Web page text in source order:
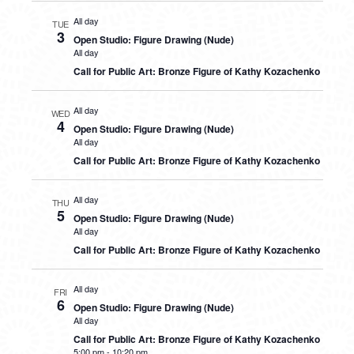
TUE
3
All day
Open Studio: Figure Drawing (Nude)
All day
Call for Public Art: Bronze Figure of Kathy Kozachenko
WED
4
All day
Open Studio: Figure Drawing (Nude)
All day
Call for Public Art: Bronze Figure of Kathy Kozachenko
THU
5
All day
Open Studio: Figure Drawing (Nude)
All day
Call for Public Art: Bronze Figure of Kathy Kozachenko
FRI
6
All day
Open Studio: Figure Drawing (Nude)
All day
Call for Public Art: Bronze Figure of Kathy Kozachenko